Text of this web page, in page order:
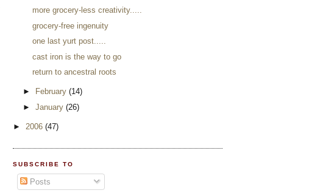
more grocery-less creativity.....
grocery-free ingenuity
one last yurt post.....
cast iron is the way to go
return to ancestral roots
► February (14)
► January (26)
► 2006 (47)
SUBSCRIBE TO
Posts